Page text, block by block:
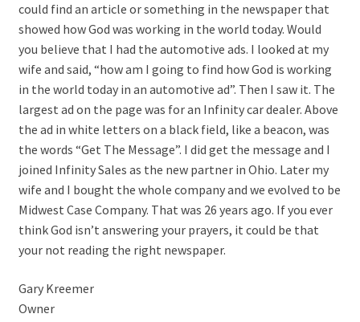
could find an article or something in the newspaper that
showed how God was working in the world today. Would
you believe that I had the automotive ads. I looked at my
wife and said, “how am I going to find how God is working
in the world today in an automotive ad”. Then I saw it. The
largest ad on the page was for an Infinity car dealer. Above
the ad in white letters on a black field, like a beacon, was
the words “Get The Message”. I did get the message and I
joined Infinity Sales as the new partner in Ohio. Later my
wife and I bought the whole company and we evolved to be
Midwest Case Company. That was 26 years ago. If you ever
think God isn’t answering your prayers, it could be that
your not reading the right newspaper.
Gary Kreemer
Owner